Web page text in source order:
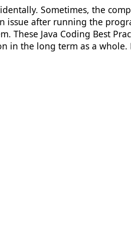
Sometimes, the
issue after running the
These Java Coding Best
the long term as a whole.